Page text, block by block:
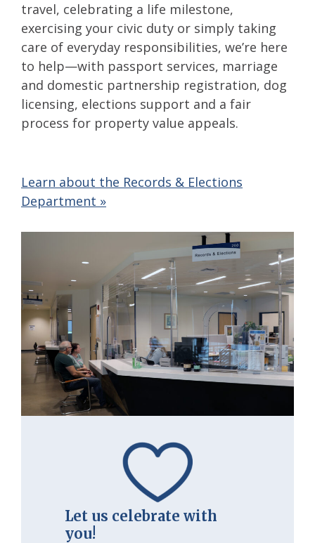
travel, celebrating a life milestone,
exercising your civic duty or simply taking
care of everyday responsibilities, we’re here
to help—with passport services, marriage
and domestic partnership registration, dog
licensing, elections support and a fair
process for property value appeals.
Learn about the Records & Elections
Department »
Let us celebrate with
you!